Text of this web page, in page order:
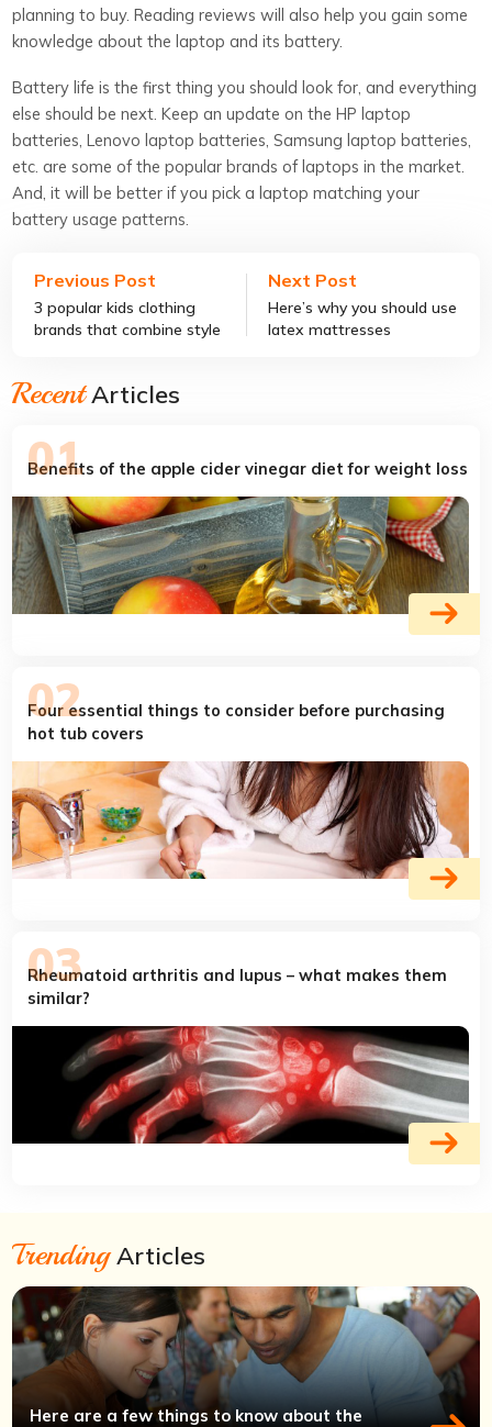
planning to buy. Reading reviews will also help you gain some
knowledge about the laptop and its battery.
Battery life is the first thing you should look for, and everything
else should be next. Keep an update on the HP laptop
batteries, Lenovo laptop batteries, Samsung laptop batteries,
etc. are some of the popular brands of laptops in the market.
And, it will be better if you pick a laptop matching your
battery usage patterns.
Previous Post
3 popular kids clothing
brands that combine style
Next Post
Here’s why you should use
latex mattresses
RecentArticles
Benefits of the apple cider vinegar diet for weight loss
Four essential things to consider before purchasing
hot tub covers
Rheumatoid arthritis and lupus – what makes them
similar?
TrendingArticles
Here are a few things to know about the